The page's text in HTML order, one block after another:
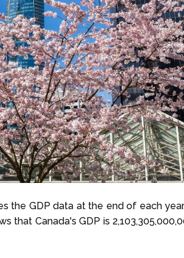
the GDP data at the end of each
that Canada's GDP is